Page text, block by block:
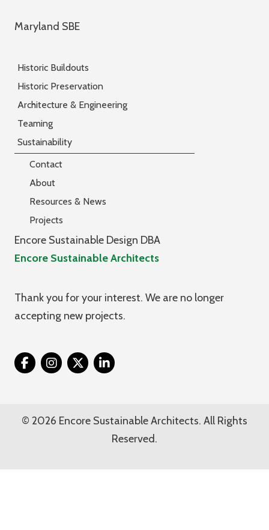
Maryland SBE
Historic Buildouts
Historic Preservation
Architecture & Engineering
Teaming
Sustainability
Contact
About
Resources & News
Projects
Encore Sustainable Design DBA
Encore Sustainable Architects
Thank you for your interest. We are no longer
accepting new projects.
Twitter
© 2026 Encore Sustainable Architects. All Rights
Reserved.